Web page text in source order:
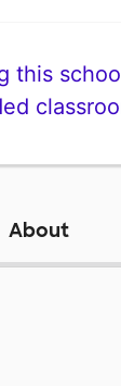
this
About